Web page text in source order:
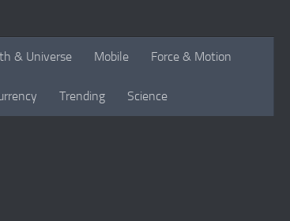
& Universe Mobile Force & Motion
Trending Science